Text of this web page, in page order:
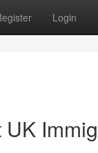
Login